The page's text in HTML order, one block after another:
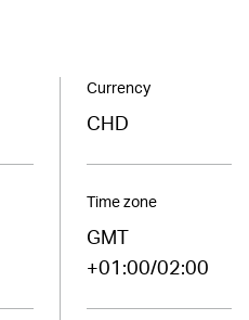
Currency
CHD
Time zone
GMT
+01:00/02:00